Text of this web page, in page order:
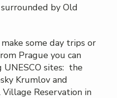
by Old
some day trips or
Prague you can
UNESCO sites: the
Krumlov and
Reservation in